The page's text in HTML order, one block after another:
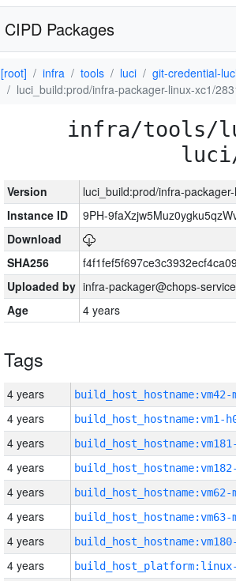
CIPD Packages
[root] infra tools luci
git-credential-
luci_build:prod/infra-packager-linux-xc1/
infra/tools/
Version
luci_build:prod/infra-
Instance ID
9PH-
Download
SHA256
Uploaded by infra-packager@chops-
Age
4 years
Tags
4 years build_host_hostname:vm42-
4 years build_host_hostname:vm1-
4 years
4 years
4 years build_host_hostname:vm62-
4 years build_host_hostname:vm63-
4 years
4 years